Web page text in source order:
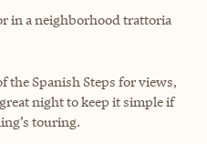
in a neighborhood trattoria
the Spanish Steps for views,
night to keep it simple if
touring.